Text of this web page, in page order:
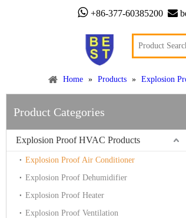
 +86-377-60385200 
Home » Products » Explosion
Product Categories
Explosion Proof HVAC Products
Explosion Proof Air Conditioner
Explosion Proof Dehumidifier
Explosion Proof Heater
Explosion Proof Ventilation